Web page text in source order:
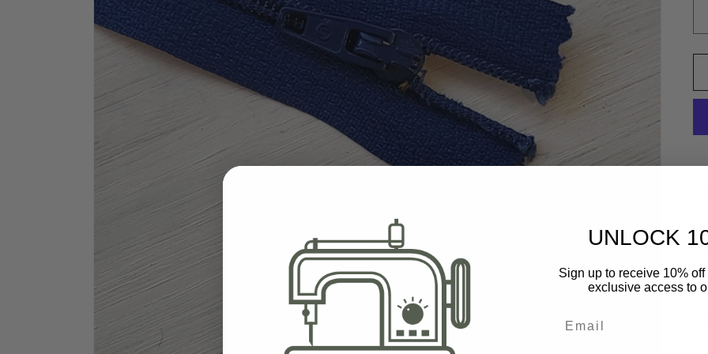
UNLOCK
Sign up to receive 10%
exclusive access to